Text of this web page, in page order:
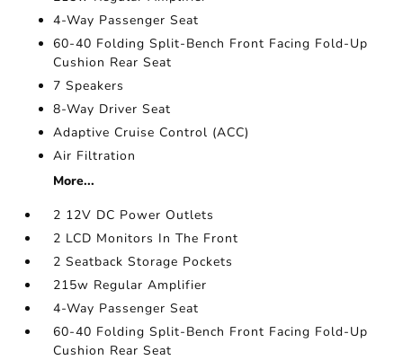
4-Way Passenger Seat
60-40 Folding Split-Bench Front Facing Fold-Up
Cushion Rear Seat
7 Speakers
8-Way Driver Seat
Adaptive Cruise Control (ACC)
Air Filtration
More...
2 12V DC Power Outlets
2 LCD Monitors In The Front
2 Seatback Storage Pockets
215w Regular Amplifier
4-Way Passenger Seat
60-40 Folding Split-Bench Front Facing Fold-Up
Cushion Rear Seat